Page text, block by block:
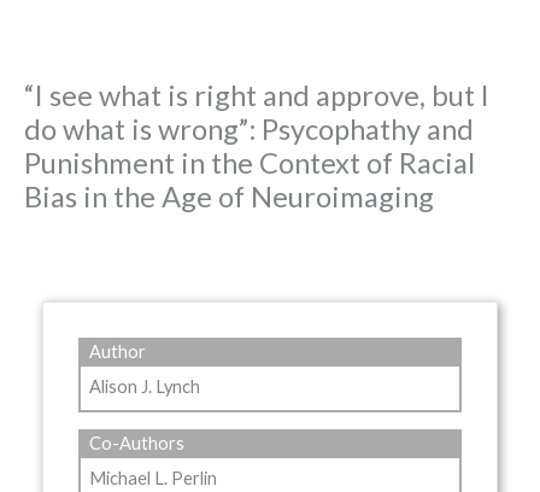
“I see what is right and approve, but I
do what is wrong”: Psycophathy and
Punishment in the Context of Racial
Bias in the Age of Neuroimaging
Author
Alison J. Lynch
Co-Authors
Michael L. Perlin